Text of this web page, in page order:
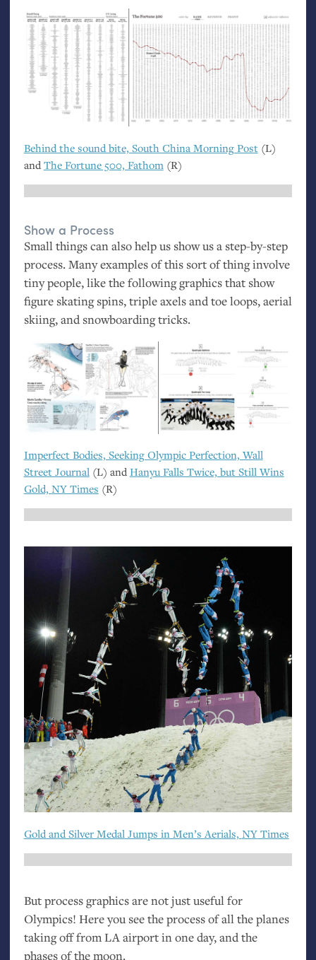
Behind the sound bite, South China Morning Post(L)
and The Fortune 500, Fathom (R)
Show a Process
Small things can also help us show us a step-by-step
process. Many examples of this sort of thing involve
tiny people, like the following graphics that show
figure skating spins, triple axels and toe loops, aerial
skiing, and snowboarding tricks.
Imperfect Bodies, Seeking Olympic Perfection, Wall
Street Journal(L) and Hanyu Falls Twice, but Still Wins
Gold, NYTimes (R)
Gold and Silver Medal Jumps in Men’s Aerials, NYTimes
But process graphics are not just useful for
Olympics! Here you see the process of all the planes
taking off fromLAairport in one day, and the
phases of the moon.